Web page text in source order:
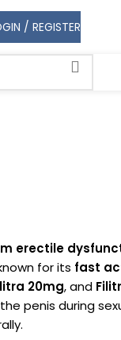
NEW30on
/ REGISTER
erectile
for its fast
20mg, and
penis during